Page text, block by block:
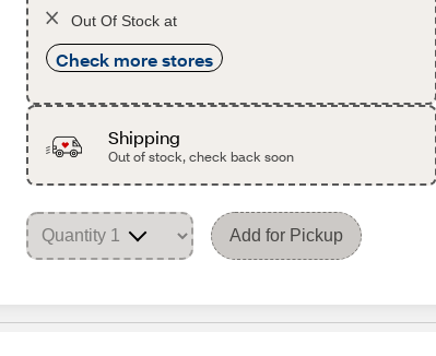
Out Of Stock at
Check more stores
Shipping
Out of stock, check back soon
Add for Pickup